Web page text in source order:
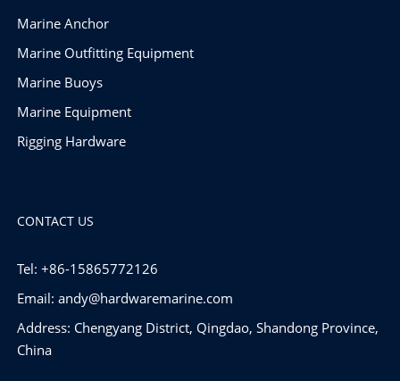
Marine Anchor
Marine Outfitting Equipment
Marine Buoys
Marine Equipment
Rigging Hardware
CONTACT US
Tel: +86-15865772126
Email: andy@hardwaremarine.com
Address: Chengyang District, Qingdao, Shandong Province,
China